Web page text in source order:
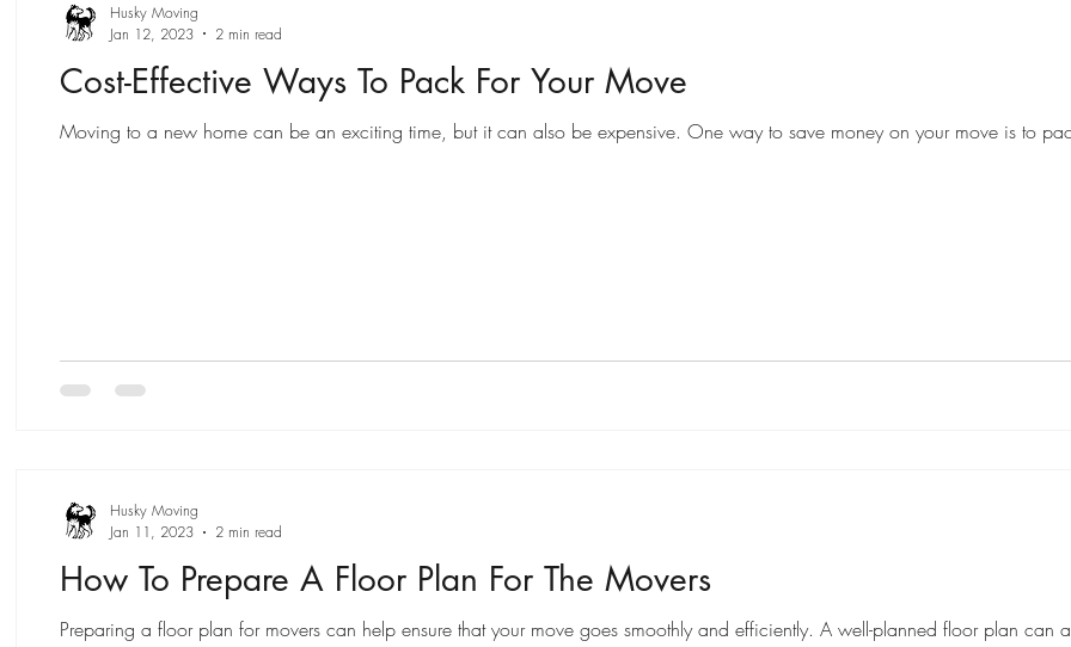
Cost-Effective Ways To Pack For Your Move
Moving to a new home can be an exciting time, but it can also be expensive. One way to save money on
Husky Moving
Jan 12, 2023
2 min read
How To Prepare A Floor Plan For The Movers
Preparing a floor plan for movers can help ensure that your move goes smoothly and efficiently. A
Husky Moving
Jan 11, 2023
2 min read